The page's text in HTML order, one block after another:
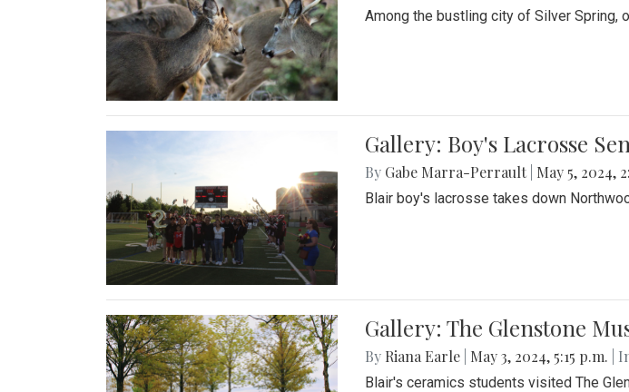
Among the bustling city of Silver Spring,
Gallery: Boy's Lacrosse
By Gabe Marra-Perrault May 5, 2024,
Blair boy's lacrosse takes down
Gallery: The Glenstone
By Riana Earle May 3, 2024, 5:15 p.m. |
Blair's ceramics students visited The